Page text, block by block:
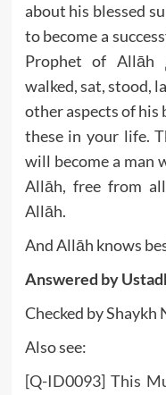
about his blessed
to become a
Prophet of Allāh صلی اللہ علیہ وسلم talked,
walked, sat, stood,
other aspects of his
these in your life.
will become a man
Allāh, free from
Allāh.
And Allāh knows
Answered by
Checked by Shaykh
Also see:
[Q-ID0093] This